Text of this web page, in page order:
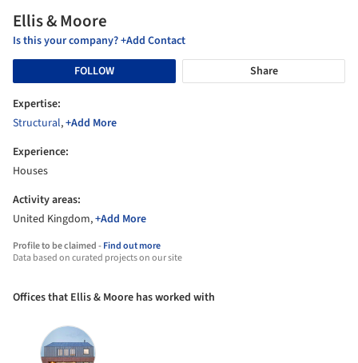
Ellis & Moore
Is this your company? +Add Contact
FOLLOW
Share
Expertise:
Structural,+Add More
Experience:
Houses
Activity areas:
United Kingdom,+Add More
Profile to be claimed -Find out more
Data based on curated projects on our site
Offices that Ellis & Moore has worked with